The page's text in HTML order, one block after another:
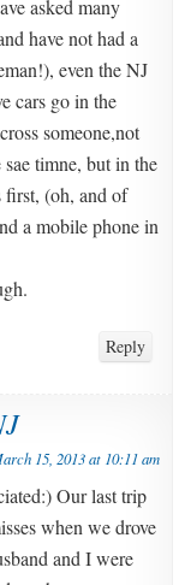
asked many
have not had a
even the NJ
cars go in the
someone,not
timne, but in the
first, (oh, and of
a mobile phone in
Reply
15, 2013 at 10:11 am
Our last trip
when we drove
and I were